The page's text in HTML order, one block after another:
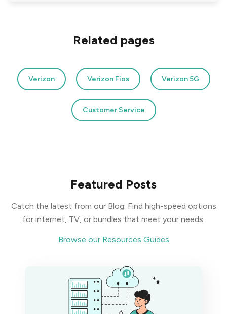
Related pages
Verizon Verizon Fios Verizon 5G
Customer Service
Featured Posts
Catch the latest from our Blog. Find high-speed options
for internet, TV, or bundles that meet your needs.
Browse our Resources Guides